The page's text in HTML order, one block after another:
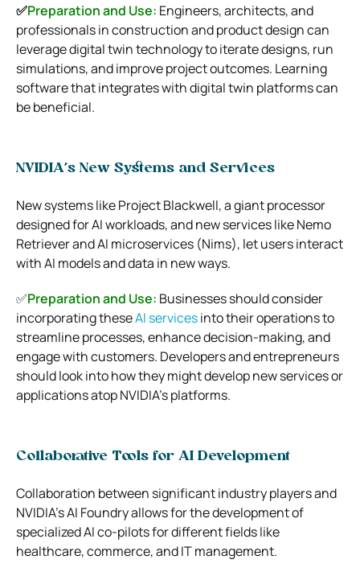
✅Preparation and Use: Engineers, architects, and
professionals in construction and product design can
leverage digital twin technology to iterate designs, run
simulations, and improve project outcomes. Learning
software that integrates with digital twin platforms can
be beneficial.
NVIDIA’s New Systems and Services
New systems like Project Blackwell, a giant processor
designed for AI workloads, and new services like Nemo
Retriever and AI microservices (Nims), let users interact
with AI models and data in new ways.
✅Preparation and Use: Businesses should consider
incorporating theseAI servicesinto their operations to
streamline processes, enhance decision-making, and
engage with customers. Developers and entrepreneurs
should look into how they might develop new services or
applications atop NVIDIA’s platforms.
Collaborative Tools for AI Development
Collaboration between significant industry players and
NVIDIA’s AI Foundry allows for the development of
specialized AI co-pilots for different fields like
healthcare, commerce, and IT management.